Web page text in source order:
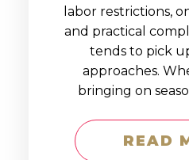
labor restrictions,
and practical
tends to pick
approaches.
bringing on
READ